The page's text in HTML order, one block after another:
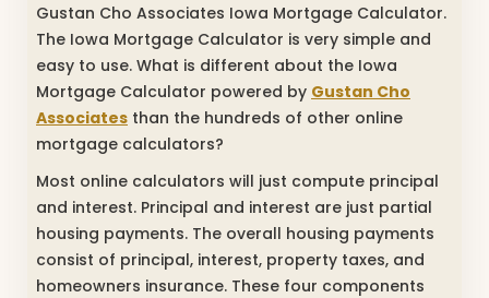
Gustan Cho Associates Iowa Mortgage Calculator.
The Iowa Mortgage Calculator is very simple and
easy to use. What is different about the Iowa
Mortgage Calculator powered by Gustan Cho
Associates than the hundreds of other online
mortgage calculators?
Most online calculators will just compute principal
and interest. Principal and interest are just partial
housing payments. The overall housing payments
consist of principal, interest, property taxes, and
homeowners insurance. These four components